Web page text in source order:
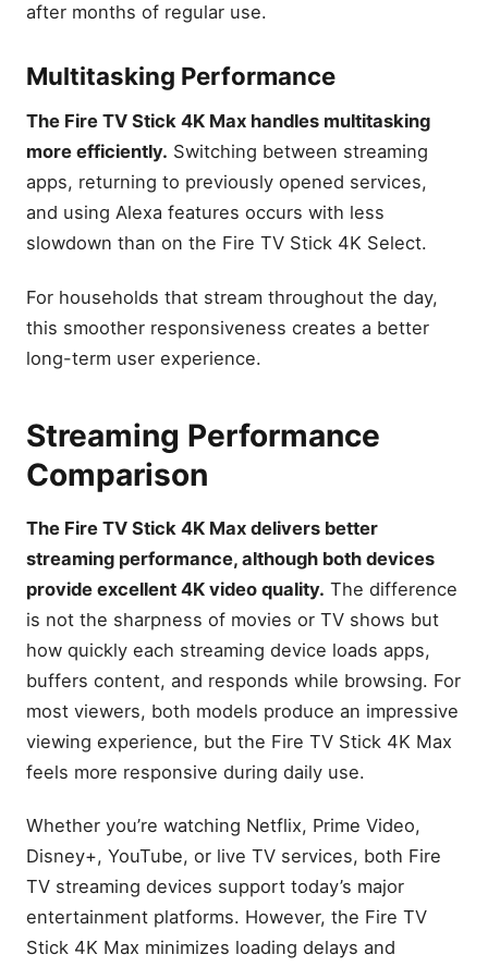
after months of regular use.
Multitasking Performance
The Fire TV Stick 4K Max handles multitasking
more efficiently. Switching between streaming
apps, returning to previously opened services,
and using Alexa features occurs with less
slowdown than on the Fire TV Stick 4K Select.
For households that stream throughout the day,
this smoother responsiveness creates a better
long-term user experience.
Streaming Performance
Comparison
The Fire TV Stick 4K Max delivers better
streaming performance, although both devices
provide excellent 4K video quality. The difference
is not the sharpness of movies or TV shows but
how quickly each streaming device loads apps,
buffers content, and responds while browsing. For
most viewers, both models produce an impressive
viewing experience, but the Fire TV Stick 4K Max
feels more responsive during daily use.
Whether you’re watching Netflix, Prime Video,
Disney+, YouTube, or live TV services, both Fire
TV streaming devices support today’s major
entertainment platforms. However, the Fire TV
Stick 4K Max minimizes loading delays and